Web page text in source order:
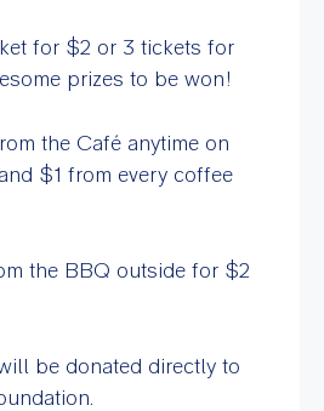
for $2 or 3 tickets for
prizes to be won!
the Café anytime on
$1 from every coffee
the BBQ outside for $2
be donated directly to